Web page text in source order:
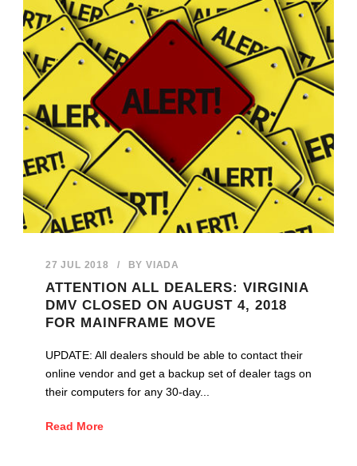
27 JUL 2018 / BYVIADA
ATTENTION ALL DEALERS: VIRGINIA
DMV CLOSED ON AUGUST 4, 2018
FOR MAINFRAME MOVE
UPDATE: All dealers should be able to contact their
online vendor and get a backup set of dealer tags on
their computers for any 30-day...
Read More